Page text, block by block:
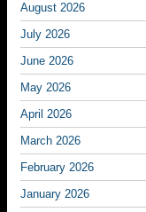
August 2026
July 2026
June 2026
May 2026
April 2026
March 2026
February 2026
January 2026